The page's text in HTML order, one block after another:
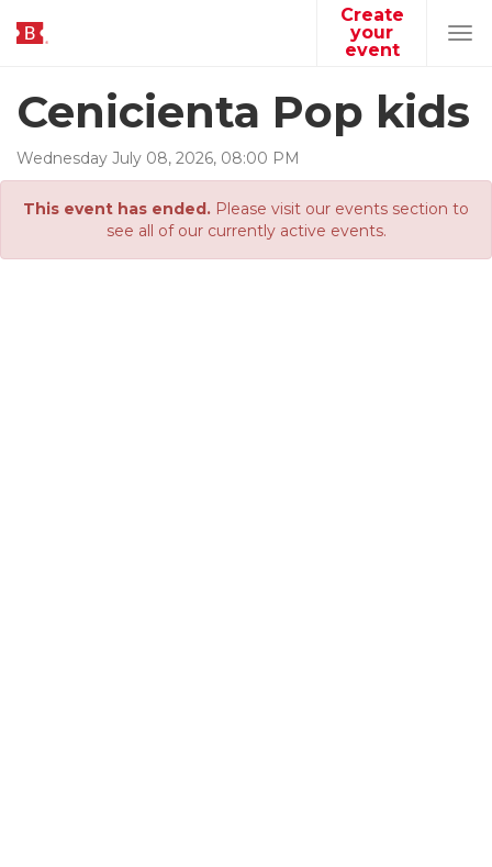
Create
your
event
Cenicienta Pop kids
Wednesday July 08, 2026, 08:00 PM
This event has ended. Please visit our events section to
see all of our currently active events.